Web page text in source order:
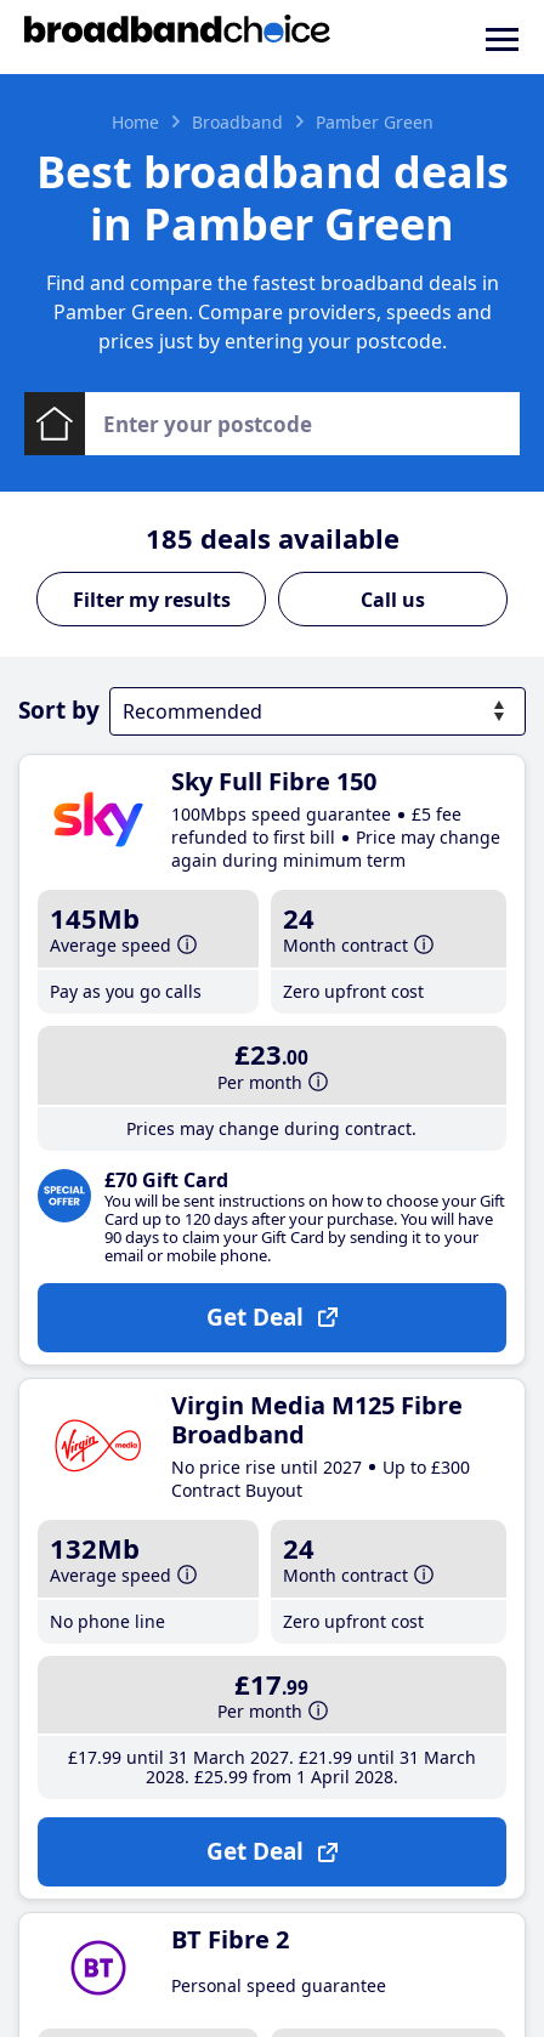
Home Broadband Pamber Green
Best broadband deals
in Pamber Green
Find and compare the fastest broadband deals in
Pamber Green. Compare providers, speeds and
prices just by entering your postcode.
185 deals available
Call us
Sort by
Sky Full Fibre 150
100Mbps speed guarantee
£5 fee
refunded to first bill
Price may change
again during minimum term
145Mb
Average speed
Pay as you go calls
24
Month contract
Zero upfront cost
£23.00
Per month
Prices may change during contract.
£70 Gift Card
You will be sent instructions on how to choose your Gift
Card up to 120 days after your purchase. You will have
90 days to claim your Gift Card by sending it to your
email or mobile phone.
Get Deal
Virgin Media M125 Fibre
Broadband
No price rise until 2027
Up to £300
Contract Buyout
132Mb
Average speed
No phone line
24
Month contract
Zero upfront cost
£17.99
Per month
£17.99until 31 March 2027 £21 .99until 31 March
2028 £25.99from 1 April 2028
Get Deal
BT Fibre 2
Personal speed guarantee